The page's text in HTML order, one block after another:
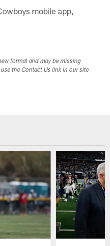
mobile app,
format and may be missing
the Contact Us link in our site